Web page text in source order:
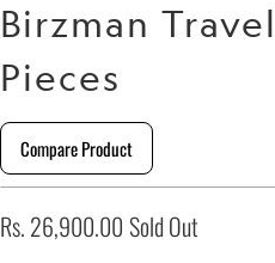
Birzman
Pieces
Compare Product
Rs. 26,900.00 Sold Out